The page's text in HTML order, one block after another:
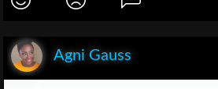
Agni Gauss